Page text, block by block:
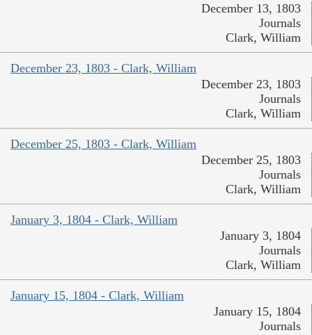
December 13, 1803
Journals
Clark, William
December 23, 1803 - Clark, William
December 23, 1803
Journals
Clark, William
December 25, 1803 - Clark, William
December 25, 1803
Journals
Clark, William
January 3, 1804 - Clark, William
January 3, 1804
Journals
Clark, William
January 15, 1804 - Clark, William
January 15, 1804
Journals